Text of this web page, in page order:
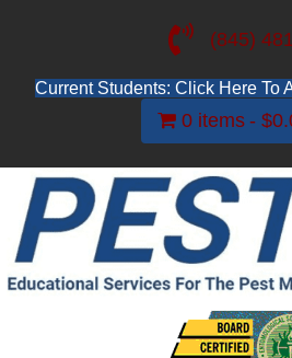
(845)
Current Students: Click Here To
0 items